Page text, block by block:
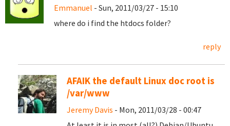
Emmanuel - Sun, 2011/03/27 - 15:10
where do i find the htdocs folder?
reply
AFAIK the default Linux doc root is
/var/www
Jeremy Davis - Mon, 2011/03/28 - 00:47